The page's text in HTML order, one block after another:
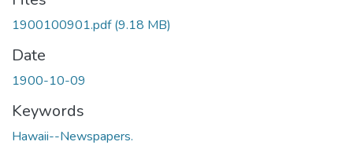
1900100901.pdf(9.18 MB)
Date
1900-10-09
Keywords
Hawaii--Newspapers.